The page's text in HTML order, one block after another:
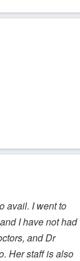
avail. I went to
I have not had
and Dr
Her staff is also